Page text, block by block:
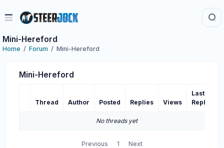
Mini-Hereford
Home Forum Mini-Hereford
Mini-Hereford
Thread Author Posted Replies Views
Last
Reply
No threads yet
Previous 1 Next